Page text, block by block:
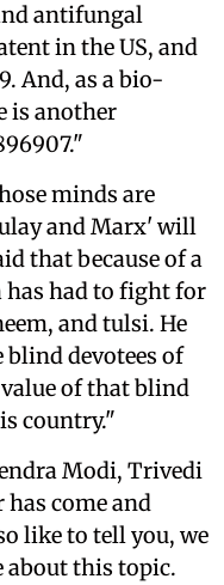
antifungal
in the US, and
And, as a bio-
is another
minds are
and Marx' will
that because of a
has had to fight for
and tulsi. He
blind devotees of
value of that blind
country."
Modi, Trivedi
come and
like to tell you, we
about this topic.